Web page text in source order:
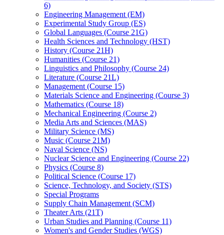
6)
Engineering Management (EM)
Experimental Study Group (ES)
Global Languages (Course 21G)
Health Sciences and Technology (HST)
History (Course 21H)
Humanities (Course 21)
Linguistics and Philosophy (Course 24)
Literature (Course 21L)
Management (Course 15)
Materials Science and Engineering (Course 3)
Mathematics (Course 18)
Mechanical Engineering (Course 2)
Media Arts and Sciences (MAS)
Military Science (MS)
Music (Course 21M)
Naval Science (NS)
Nuclear Science and Engineering (Course 22)
Physics (Course 8)
Political Science (Course 17)
Science, Technology, and Society (STS)
Special Programs
Supply Chain Management (SCM)
Theater Arts (21T)
Urban Studies and Planning (Course 11)
Women's and Gender Studies (WGS)